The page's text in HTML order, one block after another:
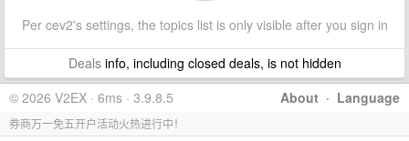
Per cev2's settings, the topics list is only visible after you sign in
Dealsinfo, including closed deals, is not hidden
About · Language
© 2026 V2EX · 6ms · 3.9.8.5
券商万一免五开户活动火热进行中！